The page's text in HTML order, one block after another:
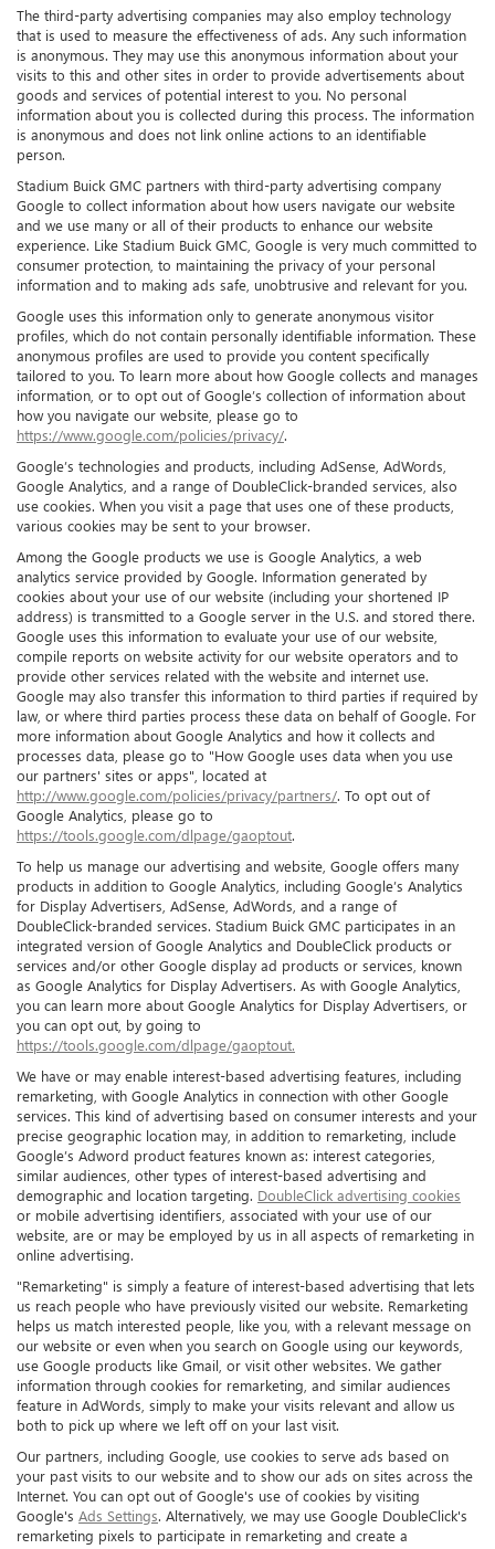
The third-party advertising companies may also employ technology
that is used to measure the effectiveness of ads. Any such information
is anonymous. They may use this anonymous information about your
visits to this and other sites in order to provide advertisements about
goods and services of potential interest to you. No personal
information about you is collected during this process. The information
is anonymous and does not link online actions to an identifiable
person.
Stadium Buick GMC partners with third-party advertising company
Google to collect information about how users navigate our website
and we use many or all of their products to enhance our website
experience. Like Stadium Buick GMC, Google is very much committed to
consumer protection, to maintaining the privacy of your personal
information and to making ads safe, unobtrusive and relevant for you.
Google uses this information only to generate anonymous visitor
profiles, which do not contain personally identifiable information. These
anonymous profiles are used to provide you content specifically
tailored to you. To learn more about how Google collects and manages
information, or to opt out of Google’s collection of information about
how you navigate our website, please go to
https://www.google.com/policies/privacy/.
Google’s technologies and products, including AdSense, AdWords,
Google Analytics, and a range of DoubleClick-branded services, also
use cookies. When you visit a page that uses one of these products,
various cookies may be sent to your browser.
Among the Google products we use is Google Analytics, a web
analytics service provided by Google. Information generated by
cookies about your use of our website (including your shortened IP
address) is transmitted to a Google server in the U.S. and stored there.
Google uses this information to evaluate your use of our website,
compile reports on website activity for our website operators and to
provide other services related with the website and internet use.
Google may also transfer this information to third parties if required by
law, or where third parties process these data on behalf of Google. For
more information about Google Analytics and how it collects and
processes data, please go to "How Google uses data when you use
our partners' sites or apps", located at
http://www.google.com/policies/privacy/partners/. To opt out of
Google Analytics, please go to
https://tools.google.com/dlpage/gaoptout.
To help us manage our advertising and website, Google offers many
products in addition to Google Analytics, including Google’s Analytics
for Display Advertisers, AdSense, AdWords, and a range of
DoubleClick-branded services. Stadium Buick GMC participates in an
integrated version of Google Analytics and DoubleClick products or
services and/or other Google display ad products or services, known
as Google Analytics for Display Advertisers. As with Google Analytics,
you can learn more about Google Analytics for Display Advertisers, or
you can opt out, by going to
https://tools.google.com/dlpage/gaoptout.
We have or may enable interest-based advertising features, including
remarketing, with Google Analytics in connection with other Google
services. This kind of advertising based on consumer interests and your
precise geographic location may, in addition to remarketing, include
Google’s Adword product features known as: interest categories,
similar audiences, other types of interest-based advertising and
demographic and location targeting. DoubleClick advertising cookies
or mobile advertising identifiers, associated with your use of our
website, are or may be employed by us in all aspects of remarketing in
online advertising.
"Remarketing" is simply a feature of interest-based advertising that lets
us reach people who have previously visited our website. Remarketing
helps us match interested people, like you, with a relevant message on
our website or even when you search on Google using our keywords,
use Google products like Gmail, or visit other websites. We gather
information through cookies for remarketing, and similar audiences
feature in AdWords, simply to make your visits relevant and allow us
both to pick up where we left off on your last visit.
Our partners, including Google, use cookies to serve ads based on
your past visits to our website and to show our ads on sites across the
Internet. You can opt out of Google's use of cookies by visiting
Google's Ads Settings. Alternatively, we may use Google DoubleClick's
remarketing pixels to participate in remarketing and create a